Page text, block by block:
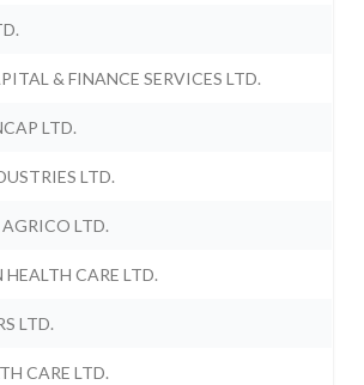
& FINANCE SERVICES LTD.
LTD.
LTD.
LTD.
CARE LTD.
LTD.
CARE LTD.